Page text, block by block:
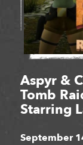
Aspyr &
Tomb
Starring
September